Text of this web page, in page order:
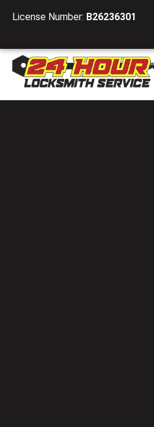
License Number: B26236301